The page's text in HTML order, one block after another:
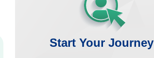
Start Your Journey